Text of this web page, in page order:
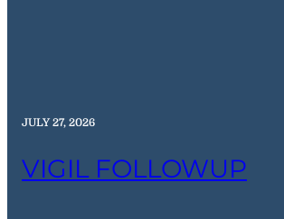
JULY 27, 2026
VIGIL FOLLOWUP